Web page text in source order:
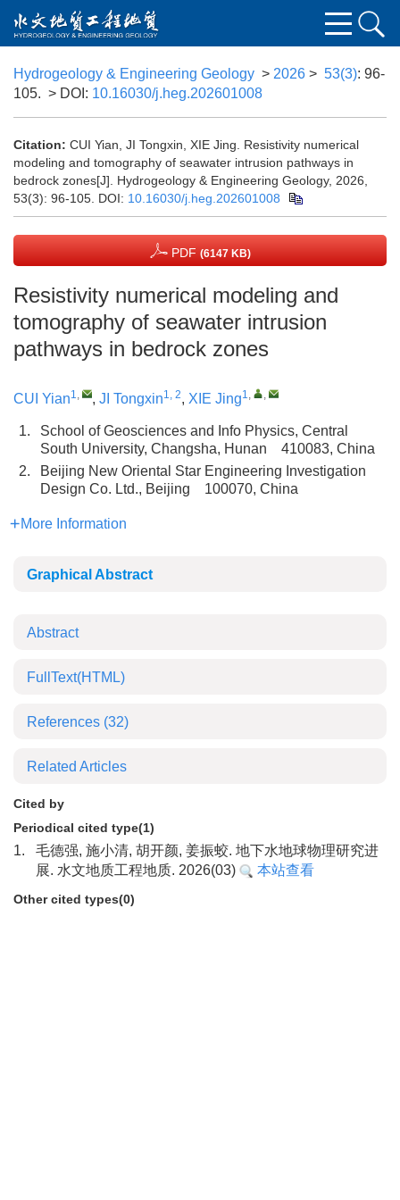
Hydrogeology & Engineering Geology > 2026 > 53(3): 96-
105. > DOI: 10.16030/j.heg.202601008
Citation: CUI Yian, JI Tongxin, XIE Jing. Resistivity numerical
modeling and tomography of seawater intrusion pathways in
bedrock zones[J]. Hydrogeology & Engineering Geology, 2026,
53(3): 96-105. DOI: 10.16030/j.heg.202601008
PDF (6147 KB)
Resistivity numerical modeling and
tomography of seawater intrusion
pathways in bedrock zones
CUI Yian1, , JI Tongxin1, 2, XIE Jing1, ,
1.
School of Geosciences and Info Physics, Central
South University, Changsha, Hunan 410083, China
2.
Beijing New Oriental Star Engineering Investigation
Design Co. Ltd., Beijing 100070, China
More Information
Graphical Abstract
Abstract
FullText(HTML)
References (32)
Related Articles
Cited by
Periodical cited type(1)
1.
毛德强, 施小清, 胡开颜, 姜振蛟. 地下水地球物理研究进
展. 水文地质工程地质. 2026(03)
本站查看
Other cited types(0)